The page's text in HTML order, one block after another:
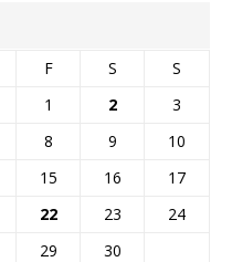
F S
S
1
2
3
8 9
10
15 16
17
22 23
24
29 30